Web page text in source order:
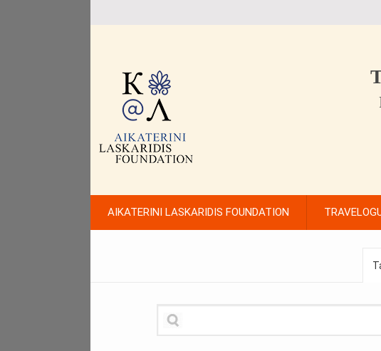
AIKATERINI LASKARIDIS FOUNDATION